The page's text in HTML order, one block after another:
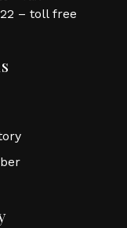
– toll free